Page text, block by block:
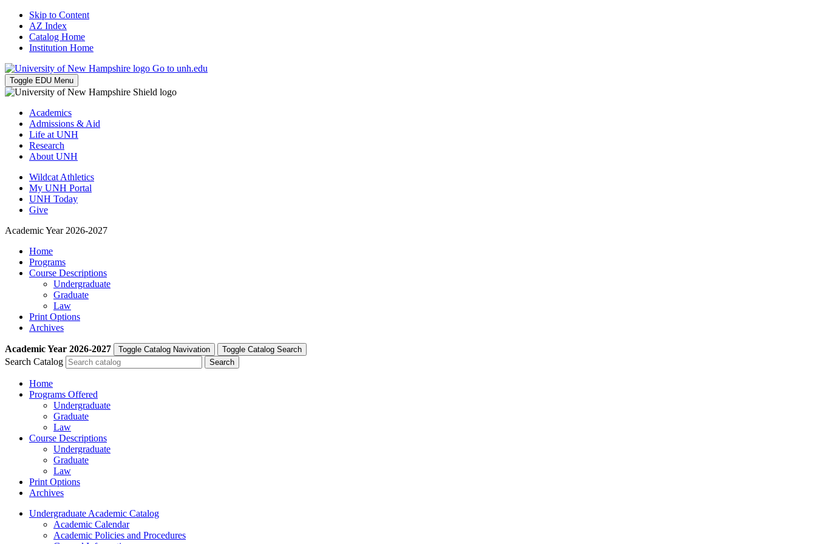
Skip to Content
AZ Index
Catalog Home
Institution Home
Go to unh.edu
Toggle EDU Menu
Academics
Admissions & Aid
Life at UNH
Research
About UNH
Wildcat Athletics
My UNH Portal
UNH Today
Give
Academic Year 2026-2027
Home
Programs
Course Descriptions
Undergraduate
Graduate
Law
Print Options
Archives
Academic Year 2026-2027 Toggle Catalog Navivation Toggle Catalog Search
Search Catalog
Home
Programs Offered
Undergraduate
Graduate
Law
Course Descriptions
Undergraduate
Graduate
Law
Print Options
Archives
Undergraduate Academic Catalog
Academic Calendar
Academic Policies and Procedures